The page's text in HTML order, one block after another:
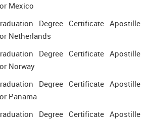
Mexico
Degree Certificate Apostille
Netherlands
Degree Certificate Apostille
Norway
Degree Certificate Apostille
Panama
Degree Certificate Apostille